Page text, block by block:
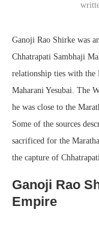
Ganoji Rao Shirke was
Chhatrapati Sambhaji
relationship ties with the
Maharani Yesubai. The
he was close to the
Some of the sources
sacrificed for the
the capture of
Ganoji Rao
Empire